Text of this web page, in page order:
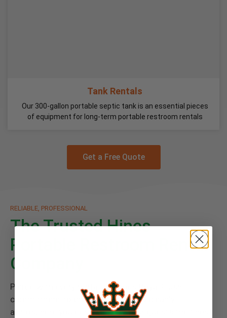
Tank Rentals
Our 300-gallon portable septic tank is an essential pieces
of equipment for long-term portable restroom rentals
Get a Free Quote
RELIABLE, PROFESSIONAL
The Trusted Hines
Portable Restroom Rental
Company
Paired with every rental is Floods Royal Flush
commitment to great service and a cleanly
atmosphere you deserve. Give your guests the finest